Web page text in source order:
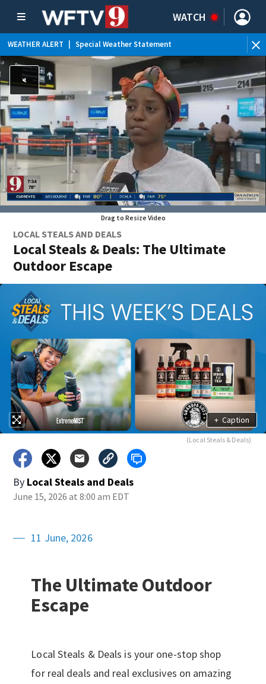
WATCH
WEATHER ALERT Special Weather Statement
Drag to Resize Video
LOCAL STEALS AND DEALS
Local Steals & Deals: The Ultimate
Outdoor Escape
+ Caption
(Local Steals & Deals)
By Local Steals and Deals
June 15, 2026 at 8:00 am EDT
11 June, 2026
The Ultimate Outdoor
Escape
Local Steals & Deals is your one-stop shop
for real deals and real exclusives on amazing